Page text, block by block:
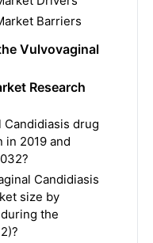
Barriers
Vulvovaginal
Research
Candidiasis drug
in 2019 and
Candidiasis
size by
the